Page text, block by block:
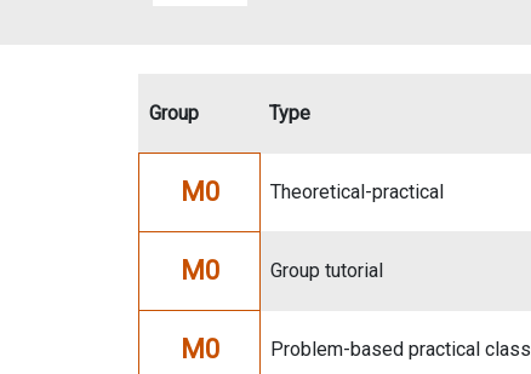
Group Type
M0 Theoretical-practical
M0 Group tutorial
M0 Problem-based practical class